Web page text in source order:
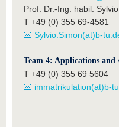
Prof. Dr.-Ing. habil.
T +49 (0) 355 69-4581
Sylvio.Simon(at)b-
Team 4: Applications and
T +49 (0) 355 69 5604
immatrikulation(at)b-